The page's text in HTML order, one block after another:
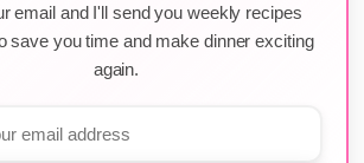
email and I'll send you weekly recipes
save you time and make dinner exciting
again.